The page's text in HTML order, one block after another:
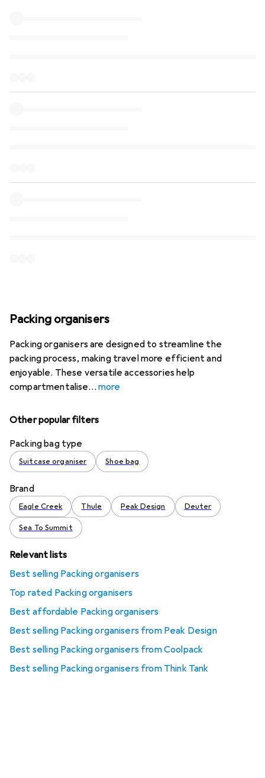
Packing organisers
Packing organisers are designed to streamline the
packing process, making travel more efficient and
enjoyable. These versatile accessories help
compartmentalise
more
Other popular filters
Packing bag type
Suitcase organiser Shoe bag
Brand
Eagle Creek Thule Peak Design Deuter
Sea To Summit
Relevant lists
Best selling Packing organisers
Top rated Packing organisers
Best affordable Packing organisers
Best selling Packing organisers from Peak Design
Best selling Packing organisers from Coolpack
Best selling Packing organisers from Think Tank